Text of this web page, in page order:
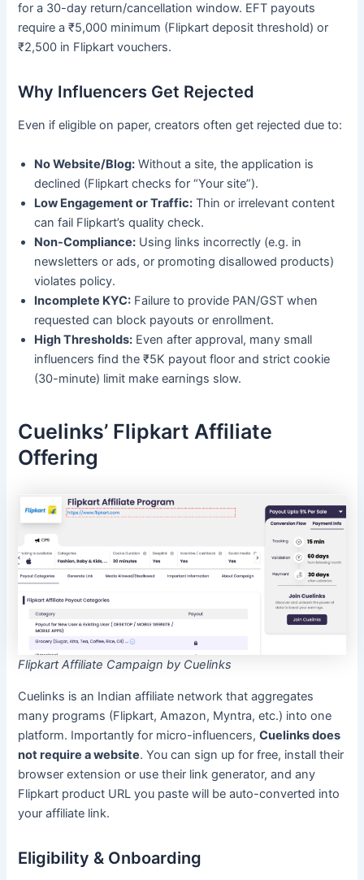
for a 30-day return/cancellation window. EFT payouts
require a ₹5,000 minimum (Flipkart deposit threshold) or
₹2,500 in Flipkart vouchers.
Why Influencers Get Rejected
Even if eligible on paper, creators often get rejected due to:
No Website/Blog: Without a site, the application is
declined (Flipkart checks for “Your site”).
Low Engagement or Traffic: Thin or irrelevant content
can fail Flipkart’s quality check.
Non-Compliance: Using links incorrectly (e.g. in
newsletters or ads, or promoting disallowed products)
violates policy.
Incomplete KYC: Failure to provide PAN/GST when
requested can block payouts or enrollment.
High Thresholds: Even after approval, many small
influencers find the ₹5K payout floor and strict cookie
(30-minute) limit make earnings slow.
Cuelinks’ Flipkart Affiliate
Offering
Flipkart Affiliate Campaign by Cuelinks
Cuelinks is an Indian affiliate network that aggregates
many programs (Flipkart, Amazon, Myntra, etc.) into one
platform. Importantly for micro-influencers,Cuelinks does
not require a website. You can sign up for free, install their
browser extension or use their link generator, and any
Flipkart product URL you paste will be auto-converted into
your affiliate link.
Eligibility & Onboarding